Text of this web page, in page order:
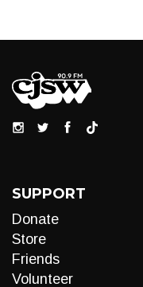
SUPPORT
Donate
Store
Friends
Volunteer